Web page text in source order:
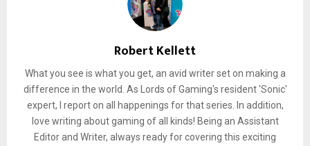
Robert Kellett
What you see is what you get, an avid writer set on making a
difference in the world. As Lords of Gaming's resident 'Sonic'
expert, I report on all happenings for that series. In addition,
love writing about gaming of all kinds! Being an Assistant
Editor and Writer, always ready for covering this exciting